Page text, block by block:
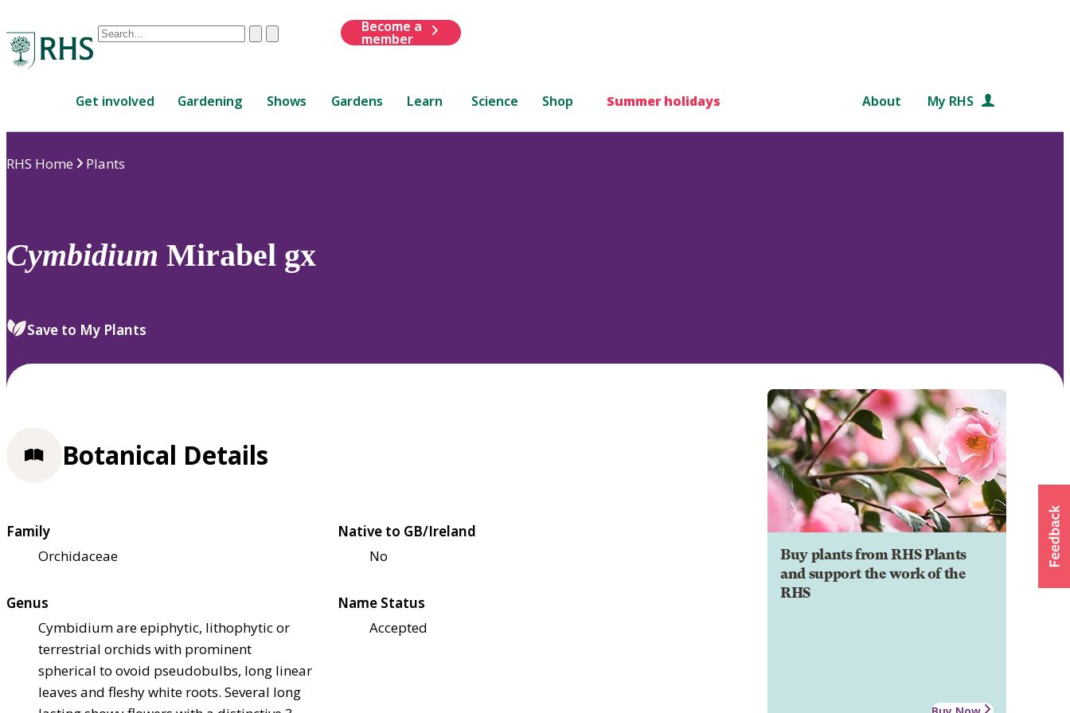
Conduct
are
up
to
review
select.
ClearSubmit
Become a
member
Get involved Gardening Shows Gardens Learn Science Shop Summer holidays About My RHS
RHS Home Plants
Cymbidium Mirabel gx
Save to My Plants
Buy plants from RHS Plants
and support the work of the
RHS
Botanical Details
Family
Orchidaceae
Native to GB/Ireland
No
Genus
Cymbidium are epiphytic, lithophytic or
terrestrial orchids with prominent
spherical to ovoid pseudobulbs, long linear
leaves and fleshy white roots. Several long
Name Status
Accepted